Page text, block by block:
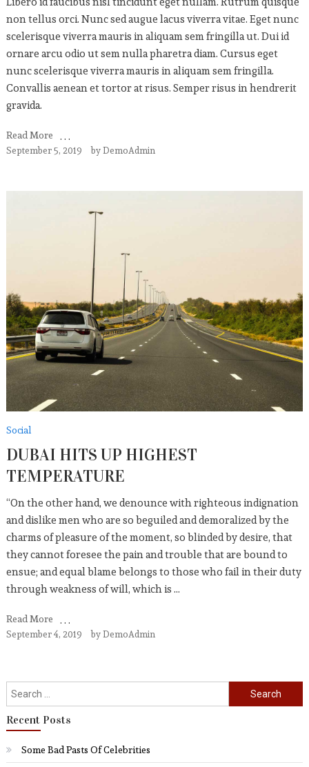
non tellus orci. Nunc sed augue lacus viverra vitae. Eget nunc
scelerisque viverra mauris in aliquam sem fringilla ut. Dui id
ornare arcu odio ut sem nulla pharetra diam. Cursus eget
nunc scelerisque viverra mauris in aliquam sem fringilla.
Convallis aenean et tortor at risus. Semper risus in hendrerit
gravida.
Read More
September 5, 2019 byDemoAdmin
Social
DUBAI HITS UP HIGHEST
TEMPERATURE
“On the other hand, we denounce with righteous indignation
and dislike men who are so beguiled and demoralized by the
charms of pleasure of the moment, so blinded by desire, that
they cannot foresee the pain and trouble that are bound to
ensue; and equal blame belongs to those who fail in their duty
through weakness of will, which is …
Read More
September 4, 2019 byDemoAdmin
Search
for:
Recent Posts
Some Bad Pasts Of Celebrities